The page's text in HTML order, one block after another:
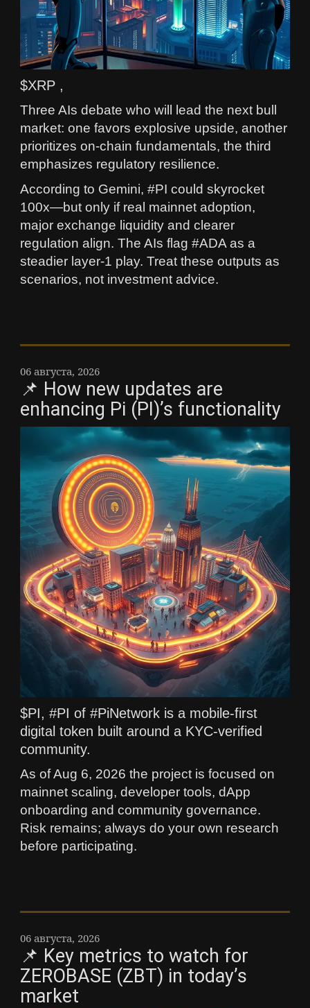
$XRP ,
Three AIs debate who will lead the next bull
market: one favors explosive upside, another
prioritizes on‑chain fundamentals, the third
emphasizes regulatory resilience.
According to Gemini, #PI could skyrocket
100x—but only if real mainnet adoption,
major exchange liquidity and clearer
regulation align. The AIs flag #ADA as a
steadier layer‑1 play. Treat these outputs as
scenarios, not investment advice.
06 августа, 2026
📌 How new updates are
enhancing Pi (PI)’s functionality
$PI, #PI of #PiNetwork is a mobile-first
digital token built around a KYC-verified
community.
As of Aug 6, 2026 the project is focused on
mainnet scaling, developer tools, dApp
onboarding and community governance.
Risk remains; always do your own research
before participating.
06 августа, 2026
📌 Key metrics to watch for
ZEROBASE (ZBT) in today’s
market